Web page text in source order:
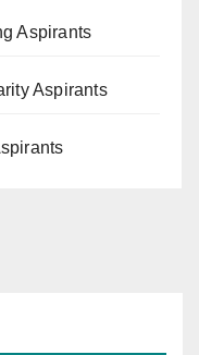
Aspirants
Aspirants